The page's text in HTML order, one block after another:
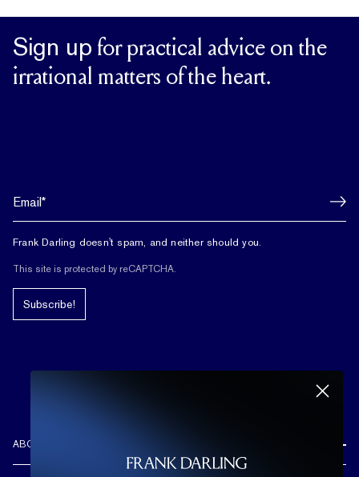
Sign up for practical advice on the
irrational matters of the heart.
Frank Darling doesn't spam, and neither should you.
This site is protected by reCAPTCHA.
Subscribe!
ABOUT US